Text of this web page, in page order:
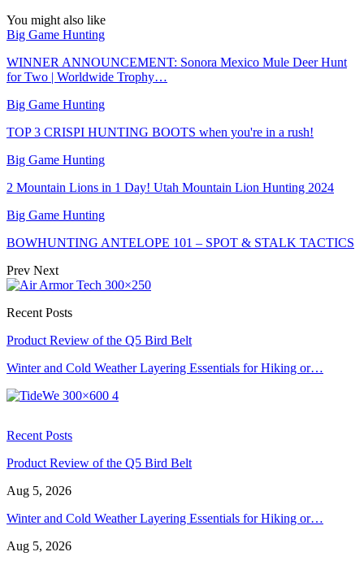
You might also like
Big Game Hunting
WINNER ANNOUNCEMENT: Sonora Mexico Mule Deer Hunt
for Two | Worldwide Trophy…
Big Game Hunting
TOP 3 CRISPI HUNTING BOOTS when you're in a rush!
Big Game Hunting
2 Mountain Lions in 1 Day! Utah Mountain Lion Hunting 2024
Big Game Hunting
BOWHUNTING ANTELOPE 101 – SPOT & STALK TACTICS
Prev Next
Recent Posts
Product Review of the Q5 Bird Belt
Winter and Cold Weather Layering Essentials for Hiking or…
Recent Posts
Product Review of the Q5 Bird Belt
Aug 5, 2026
Winter and Cold Weather Layering Essentials for Hiking or…
Aug 5, 2026